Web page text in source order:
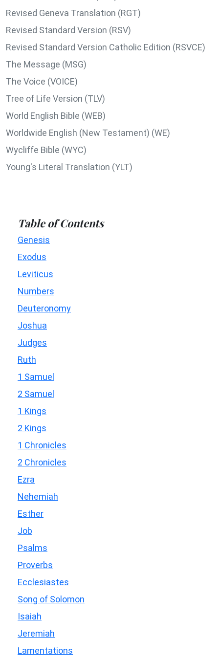
Revised Geneva Translation (RGT)
Revised Standard Version (RSV)
Revised Standard Version Catholic Edition (RSVCE)
The Message (MSG)
The Voice (VOICE)
Tree of Life Version (TLV)
World English Bible (WEB)
Worldwide English (New Testament) (WE)
Wycliffe Bible (WYC)
Young's Literal Translation (YLT)
Table of Contents
Genesis
Exodus
Leviticus
Numbers
Deuteronomy
Joshua
Judges
Ruth
1 Samuel
2 Samuel
1 Kings
2 Kings
1 Chronicles
2 Chronicles
Ezra
Nehemiah
Esther
Job
Psalms
Proverbs
Ecclesiastes
Song of Solomon
Isaiah
Jeremiah
Lamentations